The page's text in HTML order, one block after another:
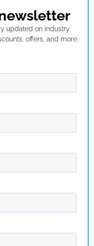
updated on industry
offers, and more.